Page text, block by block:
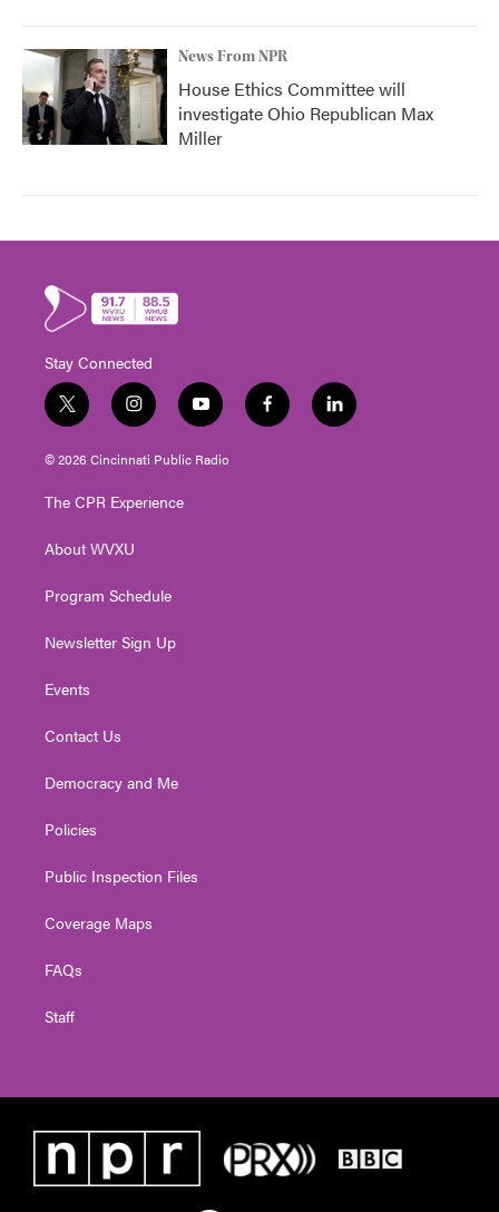
News From NPR
House Ethics Committee will
investigate Ohio Republican Max
Miller
Stay Connected
t
w
i
t
e
i
n
s
t
g
a
y
o
u
t
f
a
l
i
© 2026 Cincinnati Public Radio
The CPR Experience
About WVXU
Program Schedule
Newsletter Sign Up
Events
Contact Us
Democracy and Me
Policies
Public Inspection Files
Coverage Maps
FAQs
Staff